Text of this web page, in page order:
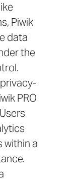
Piwik
data
the
PRO
within a